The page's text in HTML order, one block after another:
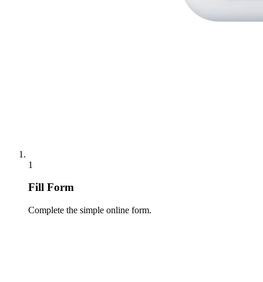
1
Fill Form
Complete the simple online form.